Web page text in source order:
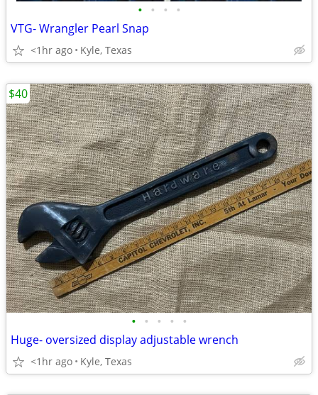
• • • •
VTG- Wrangler Pearl Snap
<1hr ago Kyle, Texas
• • • • •
Huge- oversized display adjustable wrench
<1hr ago Kyle, Texas
$40